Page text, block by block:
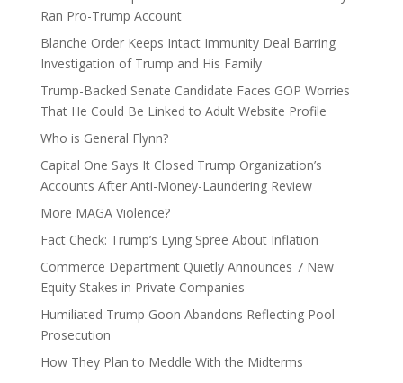
Ran Pro-Trump Account
Blanche Order Keeps Intact Immunity Deal Barring
Investigation of Trump and His Family
Trump-Backed Senate Candidate Faces GOP Worries
That He Could Be Linked to Adult Website Profile
Who is General Flynn?
Capital One Says It Closed Trump Organization’s
Accounts After Anti-Money-Laundering Review
More MAGA Violence?
Fact Check: Trump’s Lying Spree About Inflation
Commerce Department Quietly Announces 7 New
Equity Stakes in Private Companies
Humiliated Trump Goon Abandons Reflecting Pool
Prosecution
How They Plan to Meddle With the Midterms